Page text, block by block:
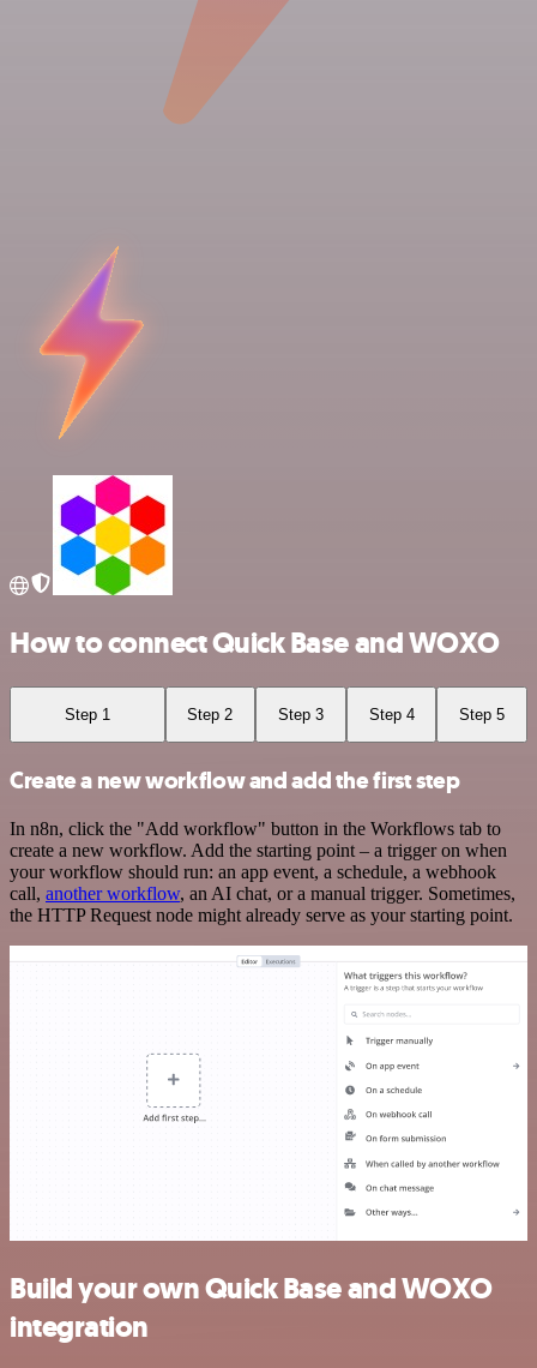
How to connect Quick Base and WOXO
Step 1 Step 2 Step 3 Step 4 Step 5
Create a new workflow and add the first step
In n8n, click the "Add workflow" button in the Workflows tab to
create a new workflow. Add the starting point – a trigger on when
your workflow should run: an app event, a schedule, a webhook
call, another workflow, an AI chat, or a manual trigger. Sometimes,
the HTTP Request node might already serve as your starting point.
Build your own Quick Base and WOXO
integration